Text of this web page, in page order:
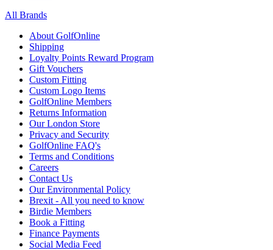
All Brands
About GolfOnline
Shipping
Loyalty Points Reward Program
Gift Vouchers
Custom Fitting
Custom Logo Items
GolfOnline Members
Returns Information
Our London Store
Privacy and Security
GolfOnline FAQ's
Terms and Conditions
Careers
Contact Us
Our Environmental Policy
Brexit - All you need to know
Birdie Members
Book a Fitting
Finance Payments
Social Media Feed